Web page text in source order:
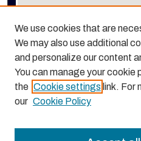
View gallery on map
View gallery in Google Earth
We use cookies that are
We may also use additional
and personalize our content
You can manage your cookie
the Cookie settings link. For
our Cookie Policy